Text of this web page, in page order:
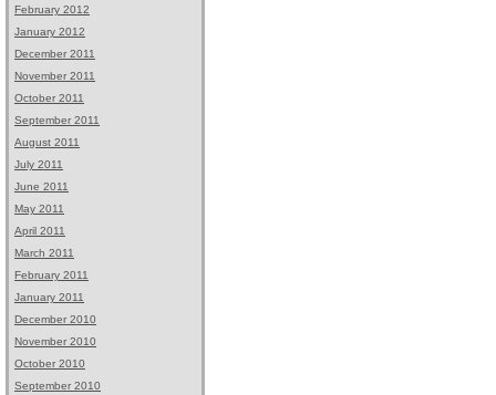
February 2012
January 2012
December 2011
November 2011
October 2011
September 2011
August 2011
July 2011
June 2011
May 2011
April 2011
March 2011
February 2011
January 2011
December 2010
November 2010
October 2010
September 2010